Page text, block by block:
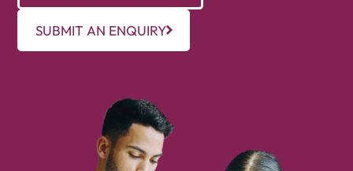
SUBMIT AN ENQUIRY